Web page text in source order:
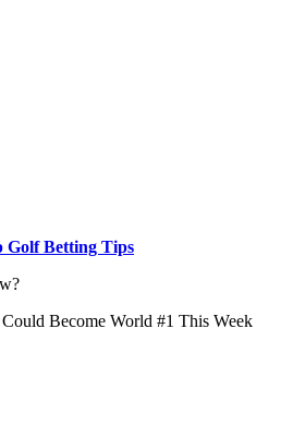
Golf Betting Tips
Become World #1 This Week